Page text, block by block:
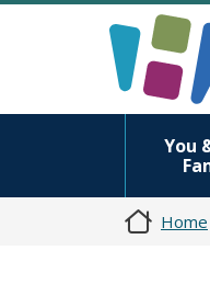
You
Home